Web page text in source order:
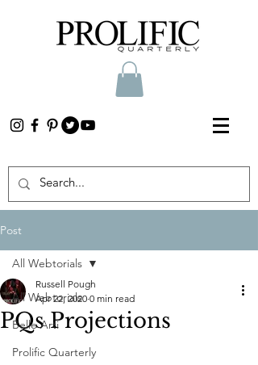
Post
All Webtorials
Belle Arti
Prolific Quarterly
All Webtorials
PQs Projections
Russell Pough
Apr 22, 2020 0 min read